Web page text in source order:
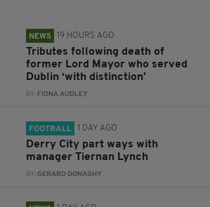
NEWS 19 HOURS AGO
Tributes following death of
former Lord Mayor who served
Dublin ‘with distinction’
BY: FIONA AUDLEY
FOOTBALL 1 DAY AGO
Derry City part ways with
manager Tiernan Lynch
BY:GERARD DONAGHY